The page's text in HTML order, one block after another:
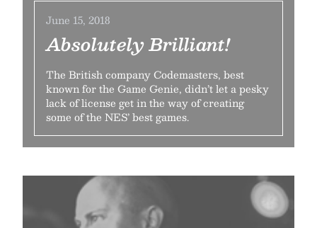
June 15, 2018
Absolutely Brilliant!
The British company Codemasters, best
known for the Game Genie, didn’t let a pesky
lack of license get in the way of creating
some of the NES’ best games.